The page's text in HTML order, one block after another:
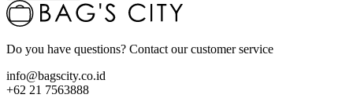
Do you have questions? Contact our customer service
info@bagscity.co.id
+62 21 7563888